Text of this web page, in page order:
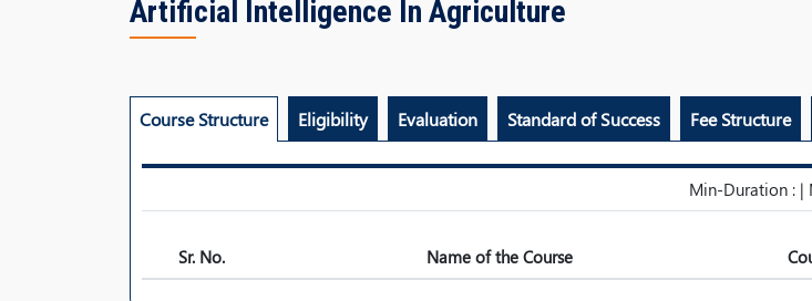
Artificial Intelligence In Agriculture
Course Structure Eligibility Evaluation Standard of Success Fee Structure
Min-Duration : |
Sr. No. Name of the Course